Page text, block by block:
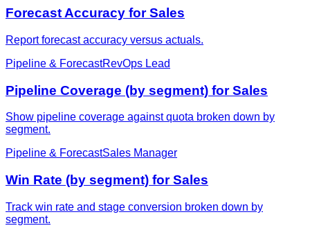
Forecast Accuracy for Sales
Report forecast accuracy versus actuals.
Pipeline & ForecastRevOps Lead
Pipeline Coverage (by segment) for Sales
Show pipeline coverage against quota broken down by
segment.
Pipeline & ForecastSales Manager
Win Rate (by segment) for Sales
Track win rate and stage conversion broken down by
segment.